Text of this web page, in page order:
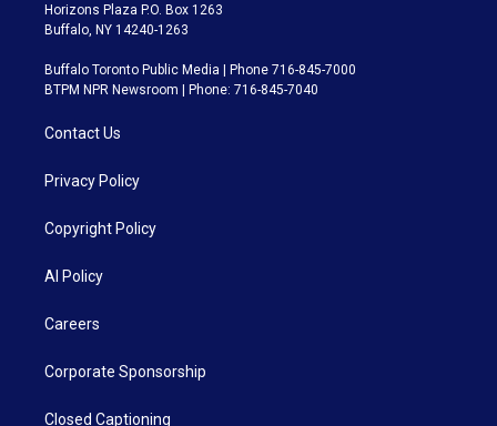
Horizons Plaza P.O. Box 1263
Buffalo, NY 14240-1263
Buffalo Toronto Public Media | Phone 716-845-7000
BTPM NPR Newsroom | Phone: 716-845-7040
Contact Us
Privacy Policy
Copyright Policy
AI Policy
Careers
Corporate Sponsorship
Closed Captioning